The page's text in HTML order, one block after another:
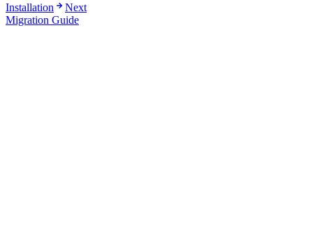
Installation
Next
Migration Guide